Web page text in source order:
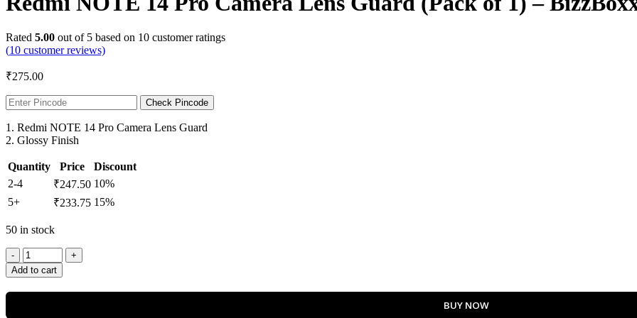
Rated 5.00 out of 5 based on 10 customer ratings
(10 customer reviews)
₹275.00
Check Pincode
1. Redmi NOTE 14 Pro Camera Lens Guard
2. Glossy Finish
Quantity Price
Discount
2-4
₹247.50 10%
5+
₹233.75 15%
50 in stock
Redmi
NOTE
14
Pro
Add to cart
BUY NOW